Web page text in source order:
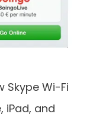
Skype Wi-Fi
iPad, and